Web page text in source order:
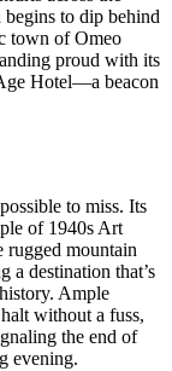
to dip behind
town of Omeo
proud with its
Hotel—a beacon
to miss. Its
of 1940s Art
rugged mountain
a destination that’s
Ample
without a fuss,
the end of
evening.